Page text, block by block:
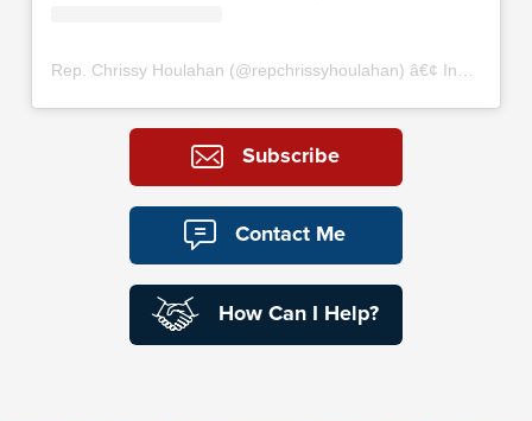
Rep. Chrissy Houlahan (@repchrissyhoulahan) â€¢ Instagram photos and videos
Subscribe
Contact Me
How Can I Help?